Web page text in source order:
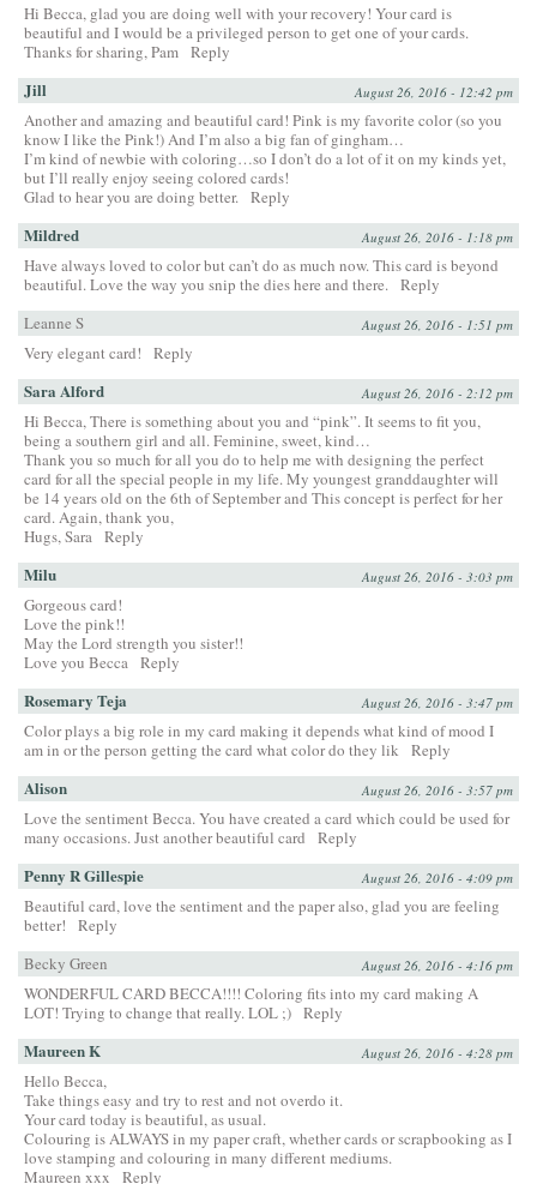
Hi Becca, glad you are doing well with your recovery! Your card is
beautiful and I would be a privileged person to get one of your cards.
Thanks for sharing, Pam Reply
Jill August 26, 2016 - 12:42 pm
Another and amazing and beautiful card! Pink is my favorite color (so you
know I like the Pink!) And I’m also a big fan of gingham…
I’m kind of newbie with coloring…so I don’t do a lot of it on my kinds yet,
but I’ll really enjoy seeing colored cards!
Glad to hear you are doing better. Reply
Mildred August 26, 2016 - 1:18 pm
Have always loved to color but can’t do as much now. This card is beyond
beautiful. Love the way you snip the dies here and there. Reply
Leanne S
August 26, 2016 - 1:51 pm
Very elegant card! Reply
Sara Alford August 26, 2016 - 2:12 pm
Hi Becca, There is something about you and “pink”. It seems to fit you,
being a southern girl and all. Feminine, sweet, kind…
Thank you so much for all you do to help me with designing the perfect
card for all the special people in my life. My youngest granddaughter will
be 14 years old on the 6th of September and This concept is perfect for her
card. Again, thank you,
Hugs, Sara Reply
Milu August 26, 2016 - 3:03 pm
Gorgeous card!
Love the pink!!
May the Lord strength you sister!!
Love you Becca Reply
Rosemary Teja August 26, 2016 - 3:47 pm
Color plays a big role in my card making it depends what kind of mood I
am in or the person getting the card what color do they lik
Reply
Alison August 26, 2016 - 3:57 pm
Love the sentiment Becca. You have created a card which could be used for
many occasions. Just another beautiful card
Reply
Penny R Gillespie August 26, 2016 - 4:09 pm
Beautiful card, love the sentiment and the paper also, glad you are feeling
better!
Reply
Becky Green
August 26, 2016 - 4:16 pm
WONDERFUL CARD BECCA!!!! Coloring fits into my card making A
LOT! Trying to change that really. LOL ;) Reply
Maureen K August 26, 2016 - 4:28 pm
Hello Becca,
Take things easy and try to rest and not overdo it.
Your card today is beautiful, as usual.
Colouring is ALWAYS in my paper craft, whether cards or scrapbooking as I
love stamping and colouring in many different mediums.
Maureen xxx
Reply